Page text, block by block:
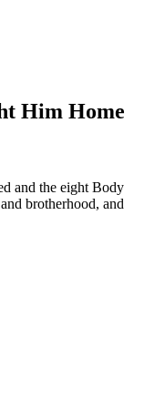
Him Home
and the eight Body
brotherhood, and